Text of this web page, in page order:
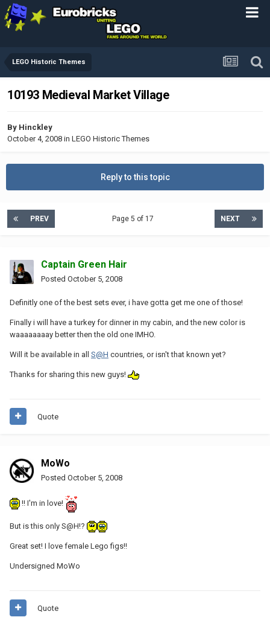
LEGO Historic Themes
10193 Medieval Market Village
By Hinckley
October 4, 2008 in LEGO Historic Themes
Reply to this topic
PREV NEXT
Page 5 of 17
Captain Green Hair
Posted October 5, 2008
Definitly one of the best sets ever, i have gotta get me one of those!
Finally i will have a turkey for dinner in my cabin, and the new color is
waaaaaaaay better then the old one IMHO.
Will it be available in all S@H countries, or isn't that known yet?
Thanks for sharing this new guys!
Quote
MoWo
Posted October 5, 2008
!! I'm in love!
But is this only S@H!?
Great set! I love female Lego figs!!
Undersigned MoWo
Quote